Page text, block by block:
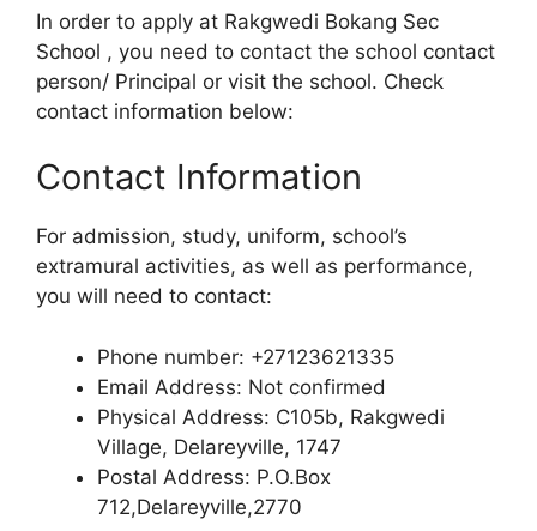
In order to apply at Rakgwedi Bokang Sec
School , you need to contact the school contact
person/ Principal or visit the school. Check
contact information below:
Contact Information
For admission, study, uniform, school’s
extramural activities, as well as performance,
you will need to contact:
Phone number: +27123621335
Email Address: Not confirmed
Physical Address: C105b, Rakgwedi
Village, Delareyville, 1747
Postal Address: P.O.Box
712,Delareyville,2770